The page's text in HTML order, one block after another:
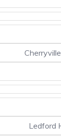
Ledford